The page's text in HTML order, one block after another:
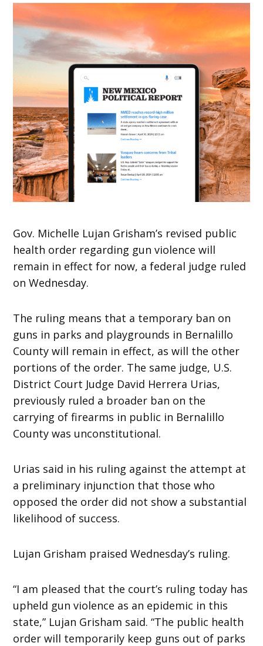
Gov. Michelle Lujan Grisham’s revised public
health order regarding gun violence will
remain in effect for now, a federal judge ruled
on Wednesday.
The ruling means that a temporary ban on
guns in parks and playgrounds in Bernalillo
County will remain in effect, as will the other
portions of the order. The same judge, U.S.
District Court Judge David Herrera Urias,
previously ruled a broader ban on the
carrying of firearms in public in Bernalillo
County was unconstitutional.
Urias said in his ruling against the attempt at
a preliminary injunction that those who
opposed the order did not show a substantial
likelihood of success.
Lujan Grisham praised Wednesday’s ruling.
“I am pleased that the court’s ruling today has
upheld gun violence as an epidemic in this
state,” Lujan Grisham said. “The public health
order will temporarily keep guns out of parks